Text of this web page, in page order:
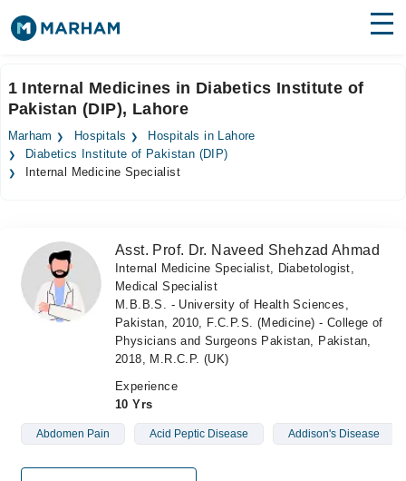
Surgeries
Medicines Labs
Join as Doctor
Login
1 Internal Medicines in Diabetics Institute of
Pakistan (DIP), Lahore
Marham Hospitals
Hospitals in Lahore
Diabetics Institute of Pakistan (DIP)
Internal Medicine Specialist
Asst. Prof. Dr. Naveed Shehzad Ahmad
Internal Medicine Specialist, Diabetologist,
Medical Specialist
M.B.B.S. - University of Health Sciences,
Pakistan, 2010, F.C.P.S. (Medicine) - College of
Physicians and Surgeons Pakistan, Pakistan,
2018, M.R.C.P. (UK)
Experience
10 Yrs
Abdomen Pain Acid Peptic Disease Addison's Disease